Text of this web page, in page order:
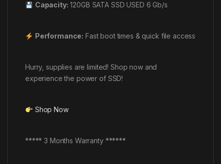
Capacity: 120GB SATA SSD USED 6 Gb/s
Performance: Fast boot times & quick file access
Hurry, supplies are limited! Shop now and
experience the power of SSD!
Shop Now
***** 3 Months Warranty ******